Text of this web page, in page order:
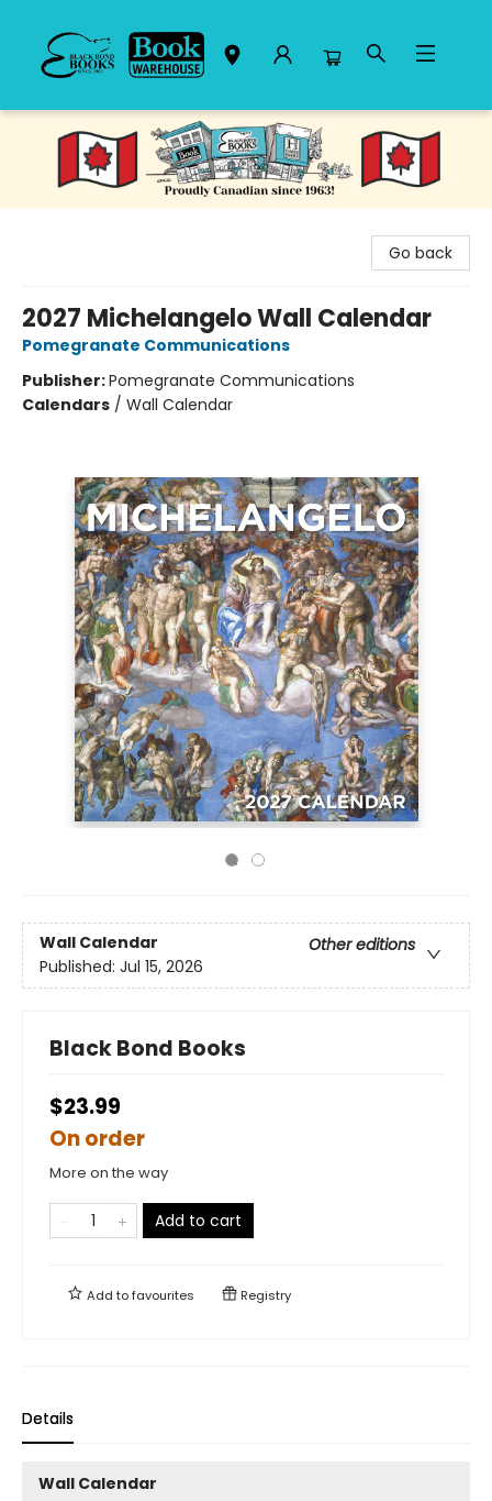
Black Bond Books
Go back
2027 Michelangelo Wall Calendar
Pomegranate Communications
Publisher:Pomegranate Communications
Calendars / Wall Calendar
Wall Calendar
Other editions
Published: Jul 15, 2026
Black Bond Books
$23.99
On order
More on the way
Add to cart
Add tofavourites Registry
Details
Wall Calendar